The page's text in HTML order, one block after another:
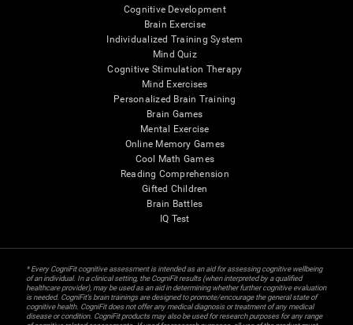
Cognitive Development
Brain Exercise
Individualized Training System
Mind Quiz
Cognitive Stimulation Therapy
Mind Exercises
Personalized Brain Training
Brain Games
Mental Exercise
Online Memory Games
Cool Math Games
Reading Comprehension
Gifted Children
Brain Battles
IQ Test
* Every CogniFit cognitive assessment is intended as an aid for assessing cognitive wellbeing
of an individual. In a clinical setting, the CogniFit results (when interpreted by a qualified
healthcare provider), may be used as an aid in determining whether further cognitive evaluation
is needed. CogniFit’s brain trainings are designed to promote/encourage the general state of
cognitive health. CogniFit does not offer any medical diagnosis or treatment of any medical
disease or condition. CogniFit products may also be used for research purposes for any range